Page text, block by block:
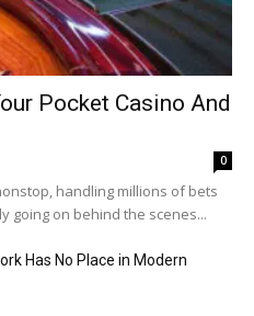
Pocket Casino And
0
handling millions of bets
going on behind the scenes...
Has No Place in Modern